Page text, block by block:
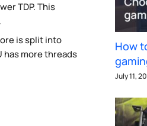
TDP. This
is split into
has more threads
How
July 11,